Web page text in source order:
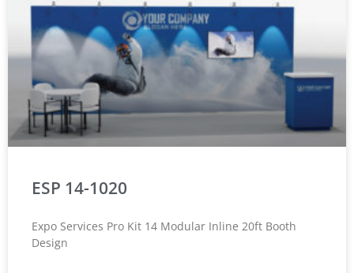
ESP 14-1020
Expo Services Pro Kit 14 Modular Inline 20ft Booth
Design